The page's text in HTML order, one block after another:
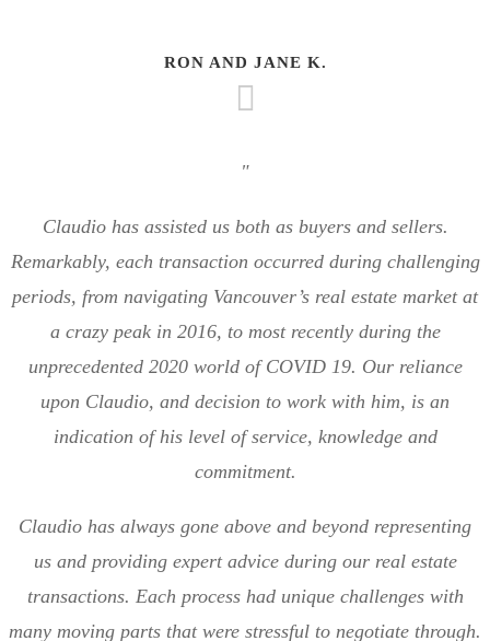
RON AND JANE K.
"
Claudio has assisted us both as buyers and sellers.
Remarkably, each transaction occurred during challenging
periods, from navigating Vancouver’s real estate market at
a crazy peak in 2016, to most recently during the
unprecedented 2020 world of COVID 19. Our reliance
upon Claudio, and decision to work with him, is an
indication of his level of service, knowledge and
commitment.
Claudio has always gone above and beyond representing
us and providing expert advice during our real estate
transactions. Each process had unique challenges with
many moving parts that were stressful to negotiate through.